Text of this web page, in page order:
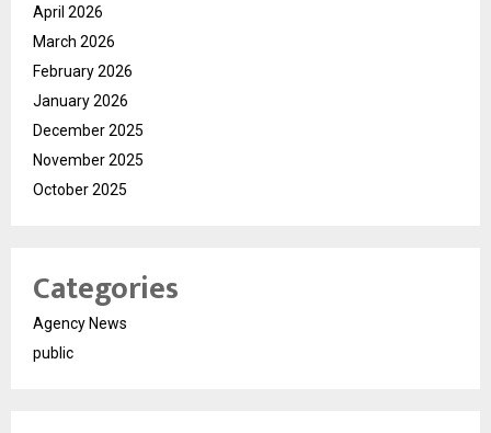
April 2026
March 2026
February 2026
January 2026
December 2025
November 2025
October 2025
Categories
Agency News
public